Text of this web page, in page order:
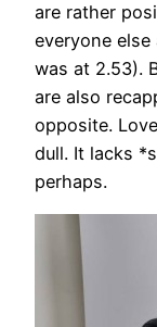
are rather
everyone
was at 2.53).
are also
opposite.
dull. It lacks
perhaps.